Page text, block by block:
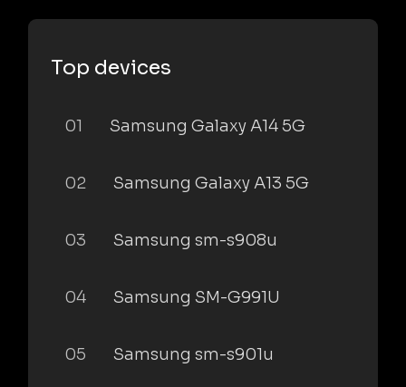
Top devices
01 Samsung Galaxy A14 5G
02 Samsung Galaxy A13 5G
03 Samsung sm-s908u
04 Samsung SM-G991U
05 Samsung sm-s901u